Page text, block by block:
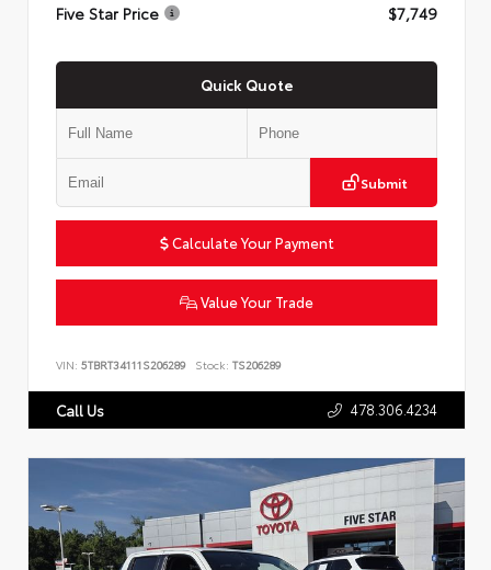
Five Star Price
$7,749
Quick Quote
Submit
Calculate Your Payment
Value Your Trade
VIN: 5TBRT34111S206289 Stock: TS206289
Call Us 478.306.4234